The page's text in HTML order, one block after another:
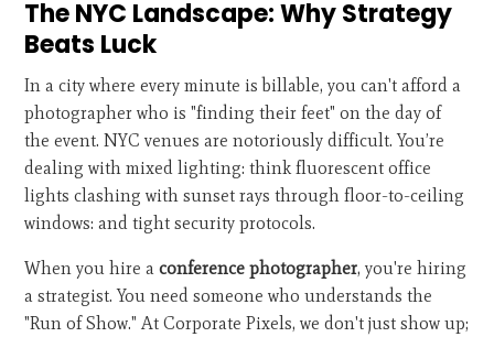
The NYC Landscape: Why Strategy
Beats Luck
In a city where every minute is billable, you can't afford a
photographer who is "finding their feet" on the day of
the event. NYC venues are notoriously difficult. You’re
dealing with mixed lighting: think fluorescent office
lights clashing with sunset rays through floor-to-ceiling
windows: and tight security protocols.
When you hire aconference photographer, you're hiring
a strategist. You need someone who understands the
"Run of Show." At Corporate Pixels, we don't just show up;